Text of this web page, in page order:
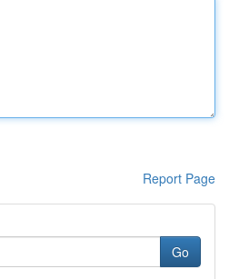
Report Page
Go